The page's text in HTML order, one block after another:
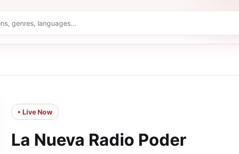
• Live Now
La Nueva Radio Poder